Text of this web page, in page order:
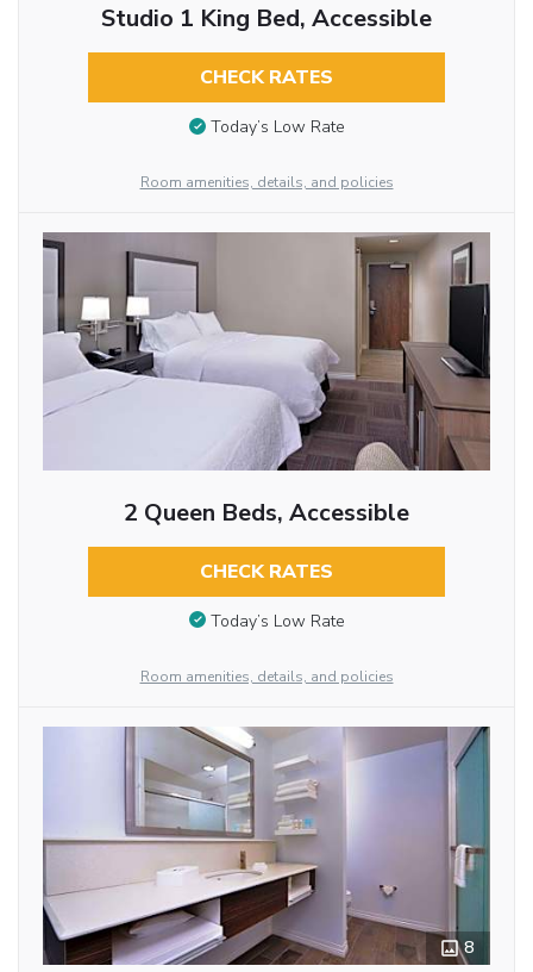
Studio 1 King Bed, Accessible
CHECK RATES
Today’s Low Rate
Room amenities, details, and policies
2 Queen Beds, Accessible
CHECK RATES
Today’s Low Rate
Room amenities, details, and policies
8